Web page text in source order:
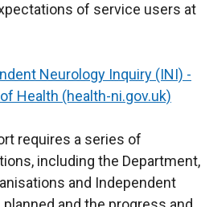
of service users at
Neurology Inquiry (INI) -
Health (health-ni.gov.uk)
requires a series of
including the Department,
and Independent